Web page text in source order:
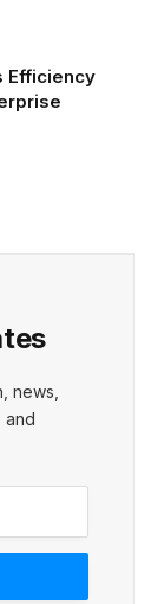
Efficiency
news,
and